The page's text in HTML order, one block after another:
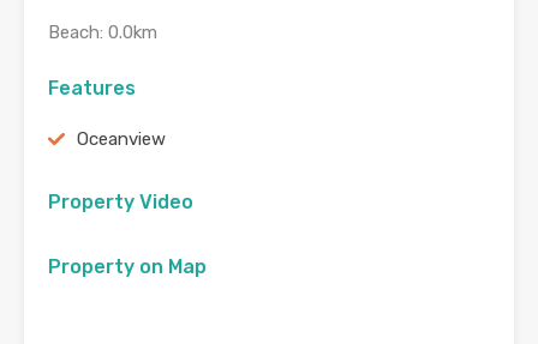
Beach: 0.0km
Features
Oceanview
Property Video
Property on Map